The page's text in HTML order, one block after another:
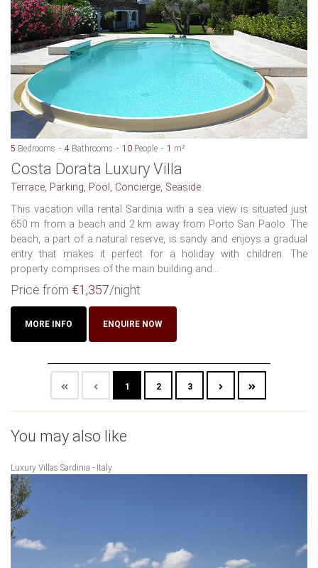
5 Bedrooms 4 Bathrooms 10 People 1 m²
Costa Dorata Luxury Villa
Terrace, Parking, Pool, Concierge, Seaside
This vacation villa rental Sardinia with a sea view is situated just
650 m from a beach and 2 km away from Porto San Paolo. The
beach, a part of a natural reserve, is sandy and enjoys a gradual
entry that makes it perfect for a holiday with children. The
property comprises of the main building and...
Price from €1,357/night
MORE INFO ENQUIRE NOW
1 2 3
You may also like
Luxury Villas Sardinia - Italy